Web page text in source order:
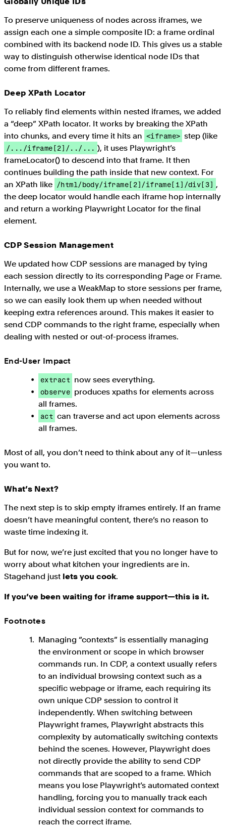
To preserve uniqueness of nodes across iframes, we
assign each one a simple composite ID: a frame ordinal
combined with its backend node ID. This gives us a stable
way to distinguish otherwise identical node IDs that
come from different frames.
Deep XPath Locator
To reliably find elements within nested iframes, we added
a “deep” XPath locator. It works by breaking the XPath
into chunks, and every time it hits an <iframe> step (like
/.../iframe[2]/../... ), it uses Playwright’s
frameLocator() to descend into that frame. It then
continues building the path inside that new context. For
an XPath like /html/body/iframe[2]/iframe[1]/div[3] ,
the deep locator would handle each iframe hop internally
and return a working Playwright Locator for the final
element.
CDP Session Management
We updated how CDP sessions are managed by tying
each session directly to its corresponding Page or Frame.
Internally, we use a WeakMap to store sessions per frame,
so we can easily look them up when needed without
keeping extra references around. This makes it easier to
send CDP commands to the right frame, especially when
dealing with nested or out-of-process iframes.
End-User Impact
extract now sees everything.
observe produces xpaths for elements across
all frames.
act can traverse and act upon elements across
all frames.
Most of all, you don’t need to think about any of it—unless
you want to.
What’s Next?
The next step is to skip empty iframes entirely. If an frame
doesn’t have meaningful content, there’s no reason to
waste time indexing it.
But for now, we’re just excited that you no longer have to
worry about what kitchen your ingredients are in.
Stagehand just lets you cook.
If you’ve been waiting for iframe support—this is it.
Footnotes
Managing “contexts” is essentially managing
the environment or scope in which browser
commands run. In CDP, a context usually refers
to an individual browsing context such as a
specific webpage or iframe, each requiring its
own unique CDP session to control it
independently. When switching between
Playwright frames, Playwright abstracts this
complexity by automatically switching contexts
behind the scenes. However, Playwright does
not directly provide the ability to send CDP
commands that are scoped to a frame. Which
means you lose Playwright’s automated context
handling, forcing you to manually track each
individual session context for commands to
reach the correct iframe.